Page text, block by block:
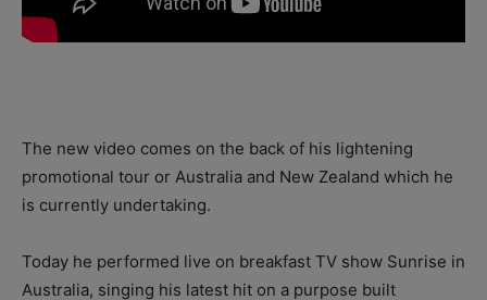
The new video comes on the back of his lightening
promotional tour or Australia and New Zealand which he
is currently undertaking.
Today he performed live on breakfast TV show Sunrise in
Australia, singing his latest hit on a purpose built